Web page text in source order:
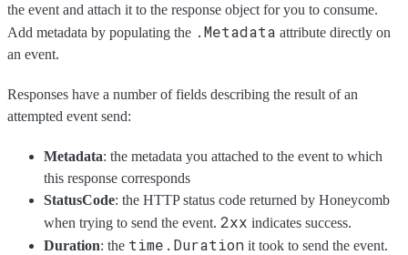
the event and attach it to the response object for you to consume.
Add metadata by populating the .Metadata attribute directly on
an event.
Responses have a number of fields describing the result of an
attempted event send:
Metadata: the metadata you attached to the event to which
this response corresponds
StatusCode: the HTTP status code returned by Honeycomb
when trying to send the event. 2xx indicates success.
Duration: the time.Duration it took to send the event.